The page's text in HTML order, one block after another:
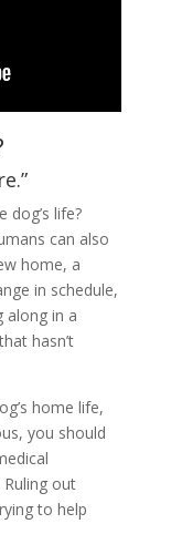
dog’s life?
can also
home, a
in schedule,
along in a
hasn’t
home life,
you should
out
to help